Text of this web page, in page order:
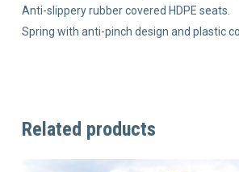
Anti-slippery rubber covered HDPE seats.
Spring with anti-pinch design and plastic
Related products